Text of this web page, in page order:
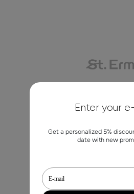
marketing@st-
Enter your
Get a personalized 5%
date with new